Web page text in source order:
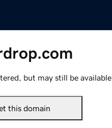
but may still be available.
this domain